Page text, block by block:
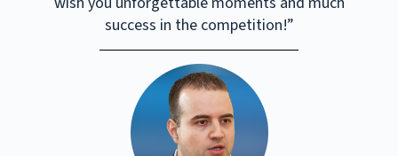
success in the competition!”